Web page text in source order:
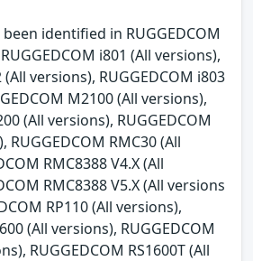
identified in RUGGEDCOM
i801 (All versions),
(All versions), RUGGEDCOM i803
M2100 (All versions),
(All versions), RUGGEDCOM
RUGGEDCOM RMC30 (All
RMC8388 V4.X (All
RMC8388 V5.X (All versions
RP110 (All versions),
(All versions), RUGGEDCOM
RUGGEDCOM RS1600T (All